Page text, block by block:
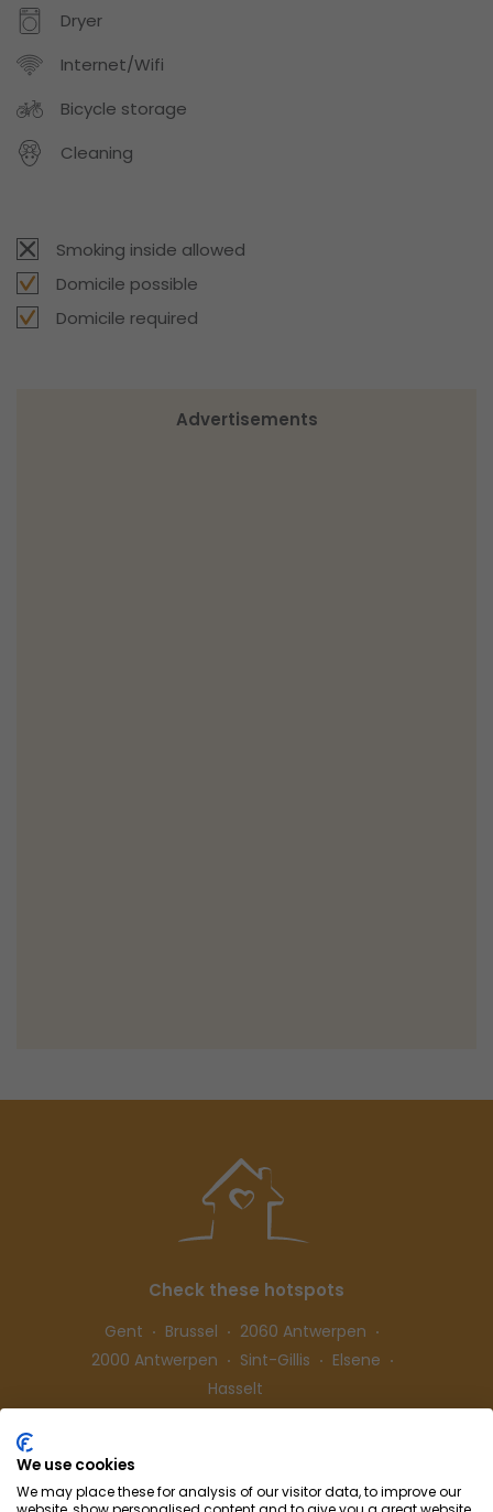
Dryer
Internet/Wifi
Bicycle storage
Cleaning
Smoking inside allowed
Domicile possible
Domicile required
Advertisements
Check these hotspots
Gent Brussel
2060 Antwerpen
2000 Antwerpen
Sint-Gillis
Elsene
Hasselt
We use cookies
We may place these for analysis of our visitor data, to improve our